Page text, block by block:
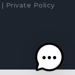
Private Policy